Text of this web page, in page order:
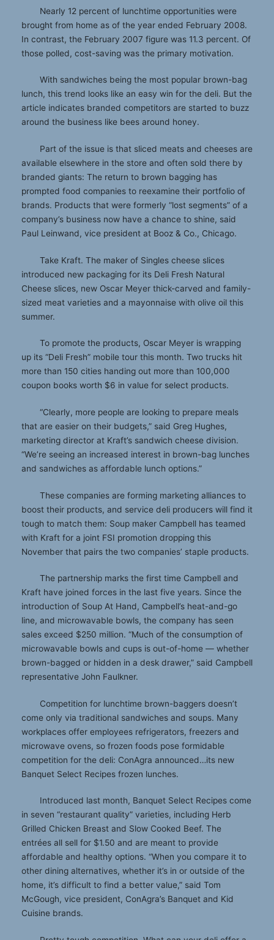
Nearly 12 percent of lunchtime opportunities were
brought from home as of the year ended February 2008.
In contrast, the February 2007 figure was 11.3 percent. Of
those polled, cost-saving was the primary motivation.
With sandwiches being the most popular brown-bag
lunch, this trend looks like an easy win for the deli. But the
article indicates branded competitors are started to buzz
around the business like bees around honey.
Part of the issue is that sliced meats and cheeses are
available elsewhere in the store and often sold there by
branded giants: The return to brown bagging has
prompted food companies to reexamine their portfolio of
brands. Products that were formerly “lost segments” of a
company’s business now have a chance to shine, said
Paul Leinwand, vice president at Booz & Co., Chicago.
Take Kraft. The maker of Singles cheese slices
introduced new packaging for its Deli Fresh Natural
Cheese slices, new Oscar Meyer thick-carved and family-
sized meat varieties and a mayonnaise with olive oil this
summer.
To promote the products, Oscar Meyer is wrapping
up its “Deli Fresh” mobile tour this month. Two trucks hit
more than 150 cities handing out more than 100,000
coupon books worth $6 in value for select products.
“Clearly, more people are looking to prepare meals
that are easier on their budgets,” said Greg Hughes,
marketing director at Kraft’s sandwich cheese division.
“We’re seeing an increased interest in brown-bag lunches
and sandwiches as affordable lunch options.”
These companies are forming marketing alliances to
boost their products, and service deli producers will find it
tough to match them: Soup maker Campbell has teamed
with Kraft for a joint FSI promotion dropping this
November that pairs the two companies’ staple products.
The partnership marks the first time Campbell and
Kraft have joined forces in the last five years. Since the
introduction of Soup At Hand, Campbell’s heat-and-go
line, and microwavable bowls, the company has seen
sales exceed $250 million. “Much of the consumption of
microwavable bowls and cups is out-of-home — whether
brown-bagged or hidden in a desk drawer,” said Campbell
representative John Faulkner.
Competition for lunchtime brown-baggers doesn’t
come only via traditional sandwiches and soups. Many
workplaces offer employees refrigerators, freezers and
microwave ovens, so frozen foods pose formidable
competition for the deli: ConAgra announced…its new
Banquet Select Recipes frozen lunches.
Introduced last month, Banquet Select Recipes come
in seven “restaurant quality” varieties, including Herb
Grilled Chicken Breast and Slow Cooked Beef. The
entrées all sell for $1.50 and are meant to provide
affordable and healthy options. “When you compare it to
other dining alternatives, whether it’s in or outside of the
home, it’s difficult to find a better value,” said Tom
McGough, vice president, ConAgra’s Banquet and Kid
Cuisine brands.